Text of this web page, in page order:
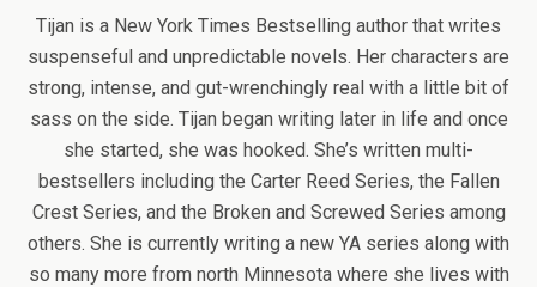
Tijan is a New York Times Bestselling author that writes
suspenseful and unpredictable novels. Her characters are
strong, intense, and gut-wrenchingly real with a little bit of
sass on the side. Tijan began writing later in life and once
she started, she was hooked. She’s written multi-
bestsellers including the Carter Reed Series, the Fallen
Crest Series, and the Broken and Screwed Series among
others. She is currently writing a new YA series along with
so many more from north Minnesota where she lives with